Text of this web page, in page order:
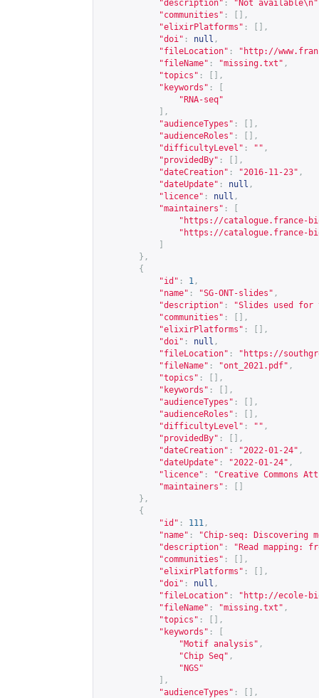
"description" : "Not available\n"
"communities" :
[],
"elixirPlatforms" :
[],
"doi" : null ,
"fileLocation" : " http://
"fileName" : "missing.txt" ,
"topics" :
[],
"keywords" :
"RNA-seq"
],
"audienceTypes" :
[],
"audienceRoles" :
[],
"difficultyLevel" : "" ,
"providedBy" :
[],
"dateCreation" : "2016-11-23" ,
"dateUpdate" : null ,
"licence" : null ,
"maintainers" :
" https://catalogue.france-
" https://catalogue.france-
},
{
"id" : 1 ,
"name" : "SG-ONT-slides" ,
"description" :
"Slides used for
"communities" :
[],
"elixirPlatforms" :
[],
"doi" : null ,
"fileLocation" : " https://
"fileName" : "ont_2021.pdf" ,
"topics" :
[],
"keywords" :
[],
"audienceTypes" :
[],
"audienceRoles" :
[],
"difficultyLevel" : "" ,
"providedBy" :
[],
"dateCreation" : "2022-01-24" ,
"dateUpdate" : "2022-01-24" ,
"licence" :
"Creative Commons
"maintainers" :
},
{
"id" : 111 ,
"name" :
"Chip-seq: Discovering
"description" :
"Read mapping:
"communities" :
[],
"elixirPlatforms" :
[],
"doi" : null ,
"fileLocation" : " http://ecole-
"fileName" : "missing.txt" ,
"topics" :
[],
"keywords" :
"Motif analysis" ,
"Chip Seq" ,
"NGS"
],
"audienceTypes" :
[],